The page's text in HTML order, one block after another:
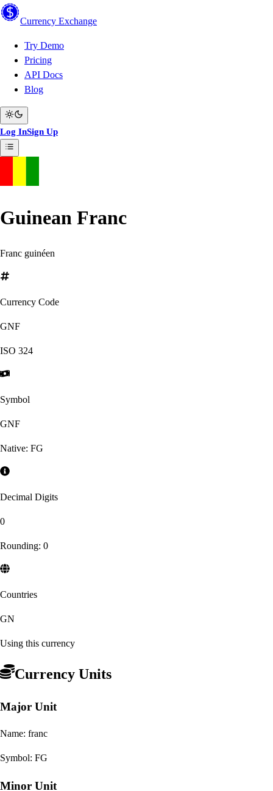
Currency Exchange
Try Demo
Pricing
API Docs
Blog
Log InSign Up
Guinean Franc
Franc guinéen
Currency Code
GNF
ISO 324
Symbol
GNF
Native: FG
Decimal Digits
0
Rounding: 0
Countries
GN
Using this currency
Currency Units
Major Unit
Name: franc
Symbol: FG
Minor Unit